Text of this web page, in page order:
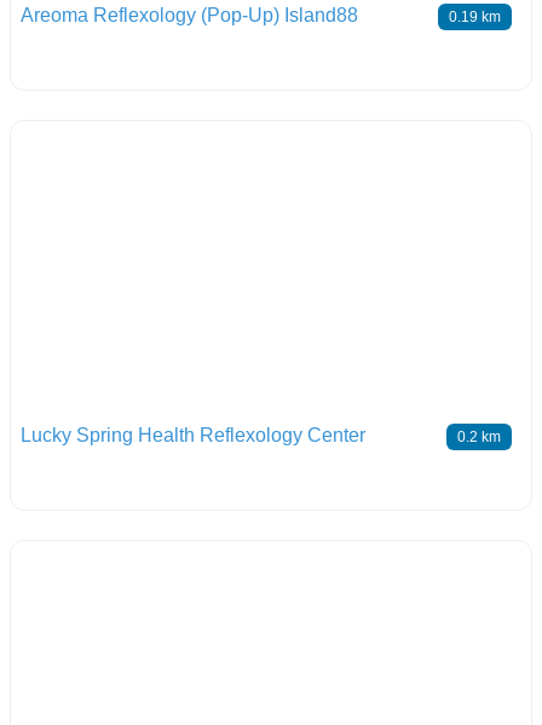
0.19 km
Areoma Reflexology (Pop-Up) Island88
0.2 km
Lucky Spring Health Reflexology Center